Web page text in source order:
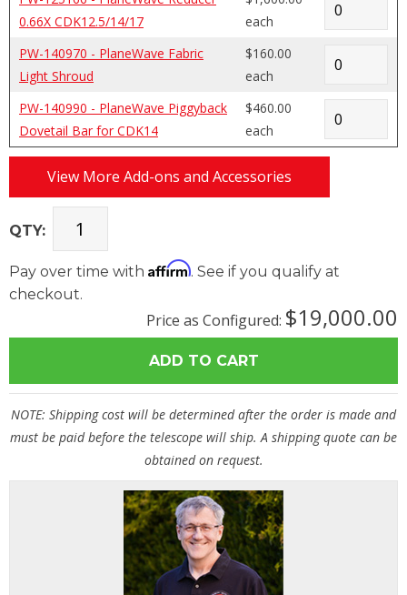
0.66X CDK12.5/14/17
each
PW-140970 - PlaneWave Fabric
Light Shroud
$160.00
each
PW-140990 - PlaneWave Piggyback
Dovetail Bar for CDK14
$460.00
each
View More Add-ons and Accessories
QTY:
Pay over time with Affirm. See if you qualify at
checkout.
Price as Configured: $19,000.00
NOTE: Shipping cost will be determined after the order is made and
must be paid before the telescope will ship. A shipping quote can be
obtained on request.